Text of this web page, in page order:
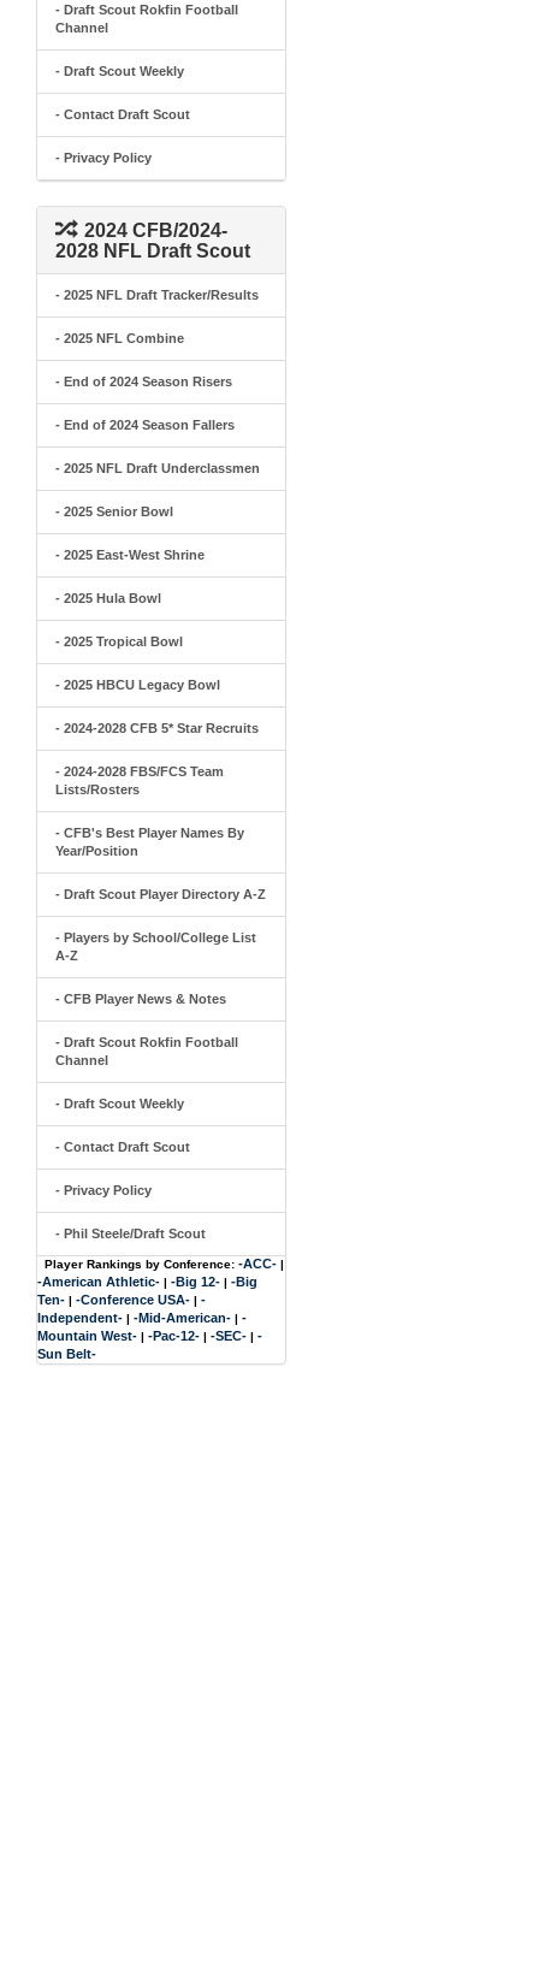
- Draft Scout Rokfin Football
Channel
- Draft Scout Weekly
- Contact Draft Scout
- Privacy Policy
2024 CFB/2024-
2028 NFL Draft Scout
- 2025 NFL Draft Tracker/Results
- 2025 NFL Combine
- End of 2024 Season Risers
- End of 2024 Season Fallers
- 2025 NFL Draft Underclassmen
- 2025 Senior Bowl
- 2025 East-West Shrine
- 2025 Hula Bowl
- 2025 Tropical Bowl
- 2025 HBCU Legacy Bowl
- 2024-2028 CFB 5* Star Recruits
- 2024-2028 FBS/FCS Team
Lists/Rosters
- CFB's Best Player Names By
Year/Position
- Draft Scout Player Directory A-Z
- Players by School/College List
A-Z
- CFB Player News & Notes
- Draft Scout Rokfin Football
Channel
- Draft Scout Weekly
- Contact Draft Scout
- Privacy Policy
- Phil Steele/Draft Scout
Player Rankings by Conference: -ACC- |
-American Athletic- | -Big 12- | -Big
Ten- | -Conference USA- | -
Independent- | -Mid-American- | -
Mountain West- | -Pac-12- | -SEC- | -
Sun Belt-